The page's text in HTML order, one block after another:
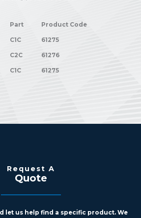
Part Product Code
C1C 61275
C2C 61276
C1C 61275
Request A
Quote
let us help find a specific product. We